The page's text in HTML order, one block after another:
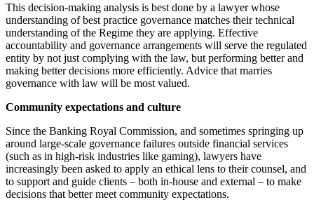
This decision-making analysis is best done by a lawyer whose
understanding of best practice governance matches their technical
understanding of the Regime they are applying. Effective
accountability and governance arrangements will serve the regulated
entity by not just complying with the law, but performing better and
making better decisions more efficiently. Advice that marries
governance with law will be most valued.
Community expectations and culture
Since the Banking Royal Commission, and sometimes springing up
around large-scale governance failures outside financial services
(such as in high-risk industries like gaming), lawyers have
increasingly been asked to apply an ethical lens to their counsel, and
to support and guide clients – both in-house and external – to make
decisions that better meet community expectations.